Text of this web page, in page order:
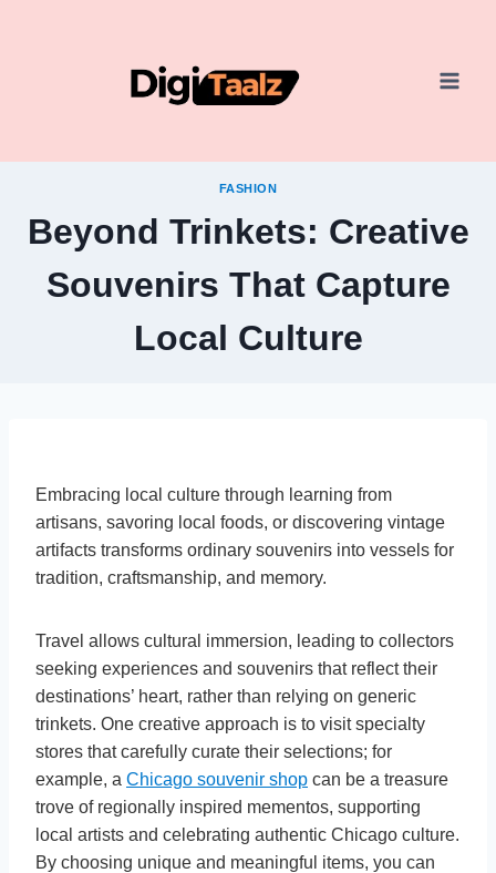
FASHION
Beyond Trinkets: Creative
Souvenirs That Capture
Local Culture
Embracing local culture through learning from
artisans, savoring local foods, or discovering vintage
artifacts transforms ordinary souvenirs into vessels for
tradition, craftsmanship, and memory.
Travel allows cultural immersion, leading to collectors
seeking experiences and souvenirs that reflect their
destinations’ heart, rather than relying on generic
trinkets. One creative approach is to visit specialty
stores that carefully curate their selections; for
example, a Chicago souvenir shop can be a treasure
trove of regionally inspired mementos, supporting
local artists and celebrating authentic Chicago culture.
By choosing unique and meaningful items, you can